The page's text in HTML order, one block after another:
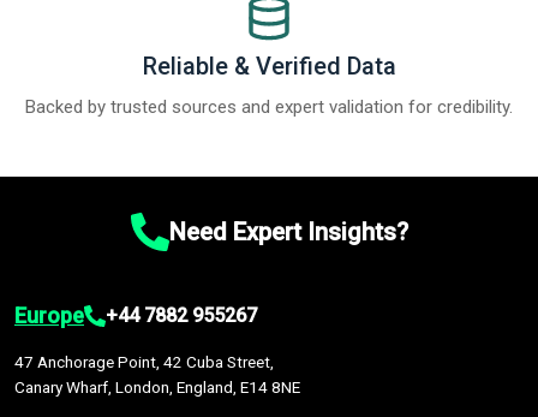
Reliable & Verified Data
Backed by trusted sources and expert validation for credibility.
Need Expert Insights?
Europe +44 7882 955267
47 Anchorage Point, 42 Cuba Street,
Canary Wharf, London, England, E14 8NE